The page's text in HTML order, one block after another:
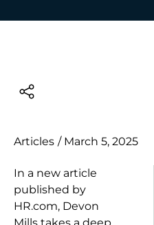
Articles / March 5, 2025
In a new article
published by
HR.com, Devon